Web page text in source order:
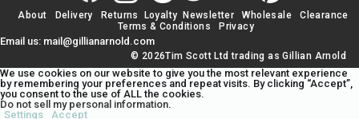
About Delivery Returns Loyalty Newsletter Wholesale
Clearance
Terms & Conditions
Privacy
Email us: mail@gillianarnold.com
© 2026Tim Scott Ltd trading as Gillian Arnold
We use cookies on our website to give you the most relevant experience
by remembering your preferences and repeat visits. By clicking “Accept”,
you consent to the use of ALL the cookies.
Do not sell my personal information.
Settings
Accept